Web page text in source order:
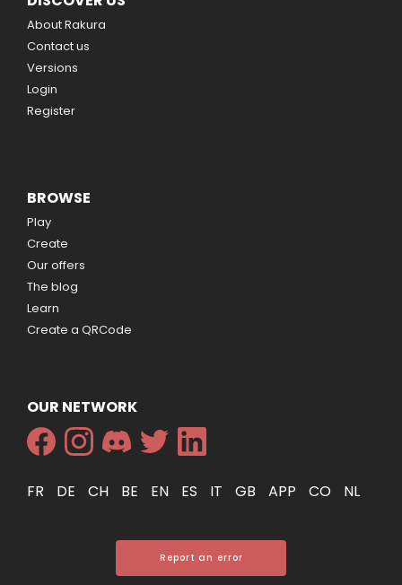
About Rakura
Contact us
Versions
Login
Register
BROWSE
Play
Create
Our offers
The blog
Learn
Create a QRCode
OUR NETWORK
FR DE CH BE EN ES IT GB APP CO NL
Report an error